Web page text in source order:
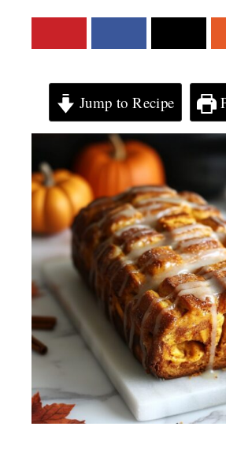
Jump to Recipe